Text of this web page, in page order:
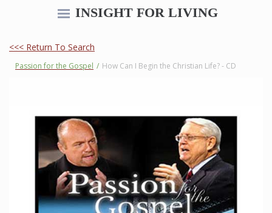
INSIGHT FOR LIVING
<<< Return To Search
Passion for the Gospel / How Can I Begin the Christian Life? - CD